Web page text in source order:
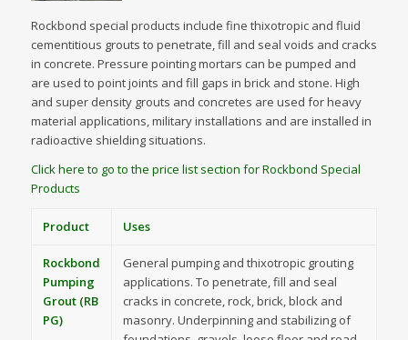
Rockbond special products include fine thixotropic and fluid
cementitious grouts to penetrate, fill and seal voids and cracks
in concrete. Pressure pointing mortars can be pumped and
are used to point joints and fill gaps in brick and stone. High
and super density grouts and concretes are used for heavy
material applications, military installations and are installed in
radioactive shielding situations.
Click here to go to the price list section for Rockbond Special
Products
Product Uses
Rockbond
Pumping
Grout (RB
PG)
General pumping and thixotropic grouting
applications. To penetrate, fill and seal
cracks in concrete, rock, brick, block and
masonry. Underpinning and stabilizing of